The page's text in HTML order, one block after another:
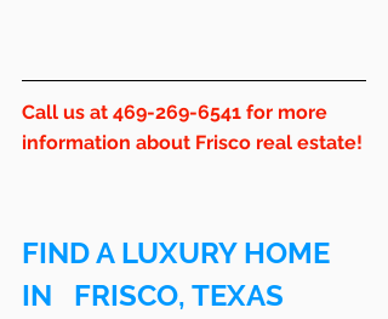
Call us at 469-269-6541 for more
information about Frisco real estate!
FIND A LUXURY HOME
IN   FRISCO, TEXAS